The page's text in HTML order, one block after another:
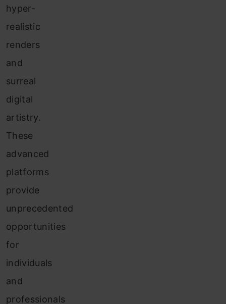
hyper-
realistic
renders
and
surreal
digital
artistry.
These
advanced
platforms
provide
unprecedented
opportunities
for
individuals
and
professionals